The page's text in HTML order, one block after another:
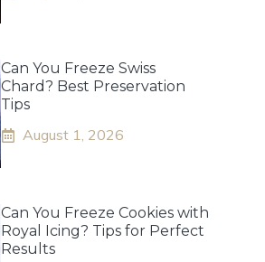
Can You Freeze Swiss
Chard? Best Preservation
Tips
August 1, 2026
Can You Freeze Cookies with
Royal Icing? Tips for Perfect
Results